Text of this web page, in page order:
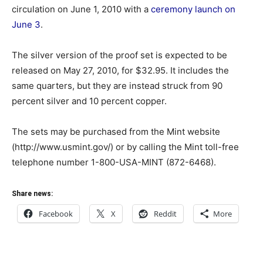
circulation on June 1, 2010 with a ceremony launch on
June 3.
The silver version of the proof set is expected to be
released on May 27, 2010, for $32.95. It includes the
same quarters, but they are instead struck from 90
percent silver and 10 percent copper.
The sets may be purchased from the Mint website
(http://www.usmint.gov/) or by calling the Mint toll-free
telephone number 1-800-USA-MINT (872-6468).
Share news:
Facebook X Reddit More